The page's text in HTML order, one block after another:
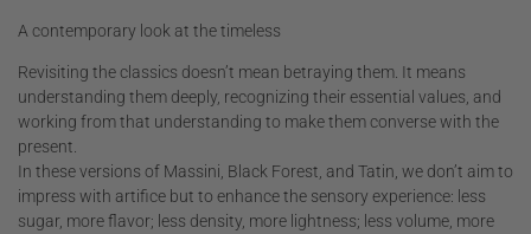
A contemporary look at the timeless
Revisiting the classics doesn’t mean betraying them. It means
understanding them deeply, recognizing their essential values, and
working from that understanding to make them converse with the
present.
In these versions of Massini, Black Forest, and Tatin, we don’t aim to
impress with artifice but to enhance the sensory experience: less
sugar, more flavor; less density, more lightness; less volume, more